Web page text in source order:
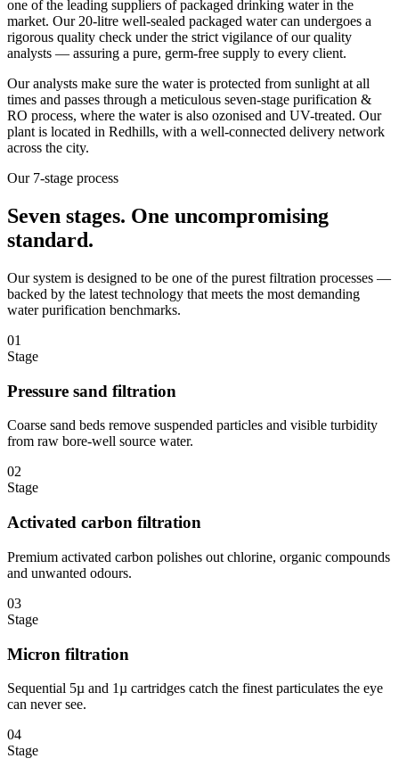
one of the leading suppliers of packaged drinking water in the
market. Our 20-litre well-sealed packaged water can undergoes a
rigorous quality check under the strict vigilance of our quality
analysts — assuring a pure, germ-free supply to every client.
Our analysts make sure the water is protected from sunlight at all
times and passes through a meticulous seven-stage purification &
RO process, where the water is also ozonised and UV-treated. Our
plant is located in Redhills, with a well-connected delivery network
across the city.
Our 7-stage process
Seven stages. One uncompromising
standard.
Our system is designed to be one of the purest filtration processes —
backed by the latest technology that meets the most demanding
water purification benchmarks.
01
Stage
Pressure sand filtration
Coarse sand beds remove suspended particles and visible turbidity
from raw bore-well source water.
02
Stage
Activated carbon filtration
Premium activated carbon polishes out chlorine, organic compounds
and unwanted odours.
03
Stage
Micron filtration
Sequential 5µ and 1µ cartridges catch the finest particulates the eye
can never see.
04
Stage